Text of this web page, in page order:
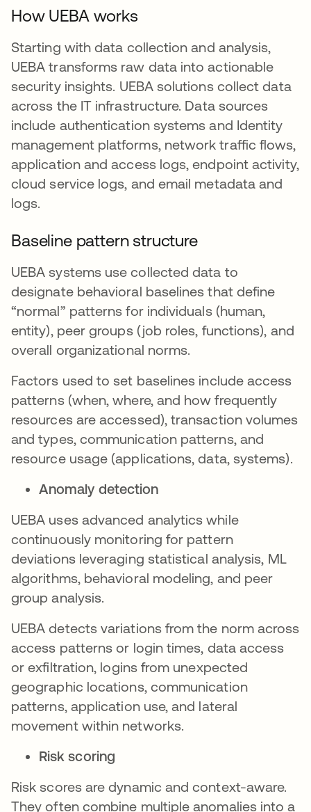
How UEBA works
Starting with data collection and analysis,
UEBA transforms raw data into actionable
security insights. UEBA solutions collect data
across the IT infrastructure. Data sources
include authentication systems and Identity
management platforms, network traffic flows,
application and access logs, endpoint activity,
cloud service logs, and email metadata and
logs.
Baseline pattern structure
UEBA systems use collected data to
designate behavioral baselines that define
“normal” patterns for individuals (human,
entity), peer groups (job roles, functions), and
overall organizational norms.
Factors used to set baselines include access
patterns (when, where, and how frequently
resources are accessed), transaction volumes
and types, communication patterns, and
resource usage (applications, data, systems).
Anomaly detection
UEBA uses advanced analytics while
continuously monitoring for pattern
deviations leveraging statistical analysis, ML
algorithms, behavioral modeling, and peer
group analysis.
UEBA detects variations from the norm across
access patterns or login times, data access
or exfiltration, logins from unexpected
geographic locations, communication
patterns, application use, and lateral
movement within networks.
Risk scoring
Risk scores are dynamic and context-aware.
They often combine multiple anomalies into a